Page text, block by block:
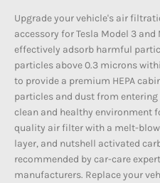
Upgrade your vehicle's air
accessory for Tesla Model 3 and
effectively adsorb harmful
particles above 0.3 microns
to provide a premium HEPA
particles and dust from
clean and healthy environment
quality air filter with a melt-
layer, and nutshell activated
recommended by car-care
manufacturers. Replace your